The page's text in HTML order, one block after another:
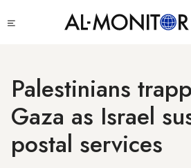
to
Palestinians
Gaza as Israel
postal services